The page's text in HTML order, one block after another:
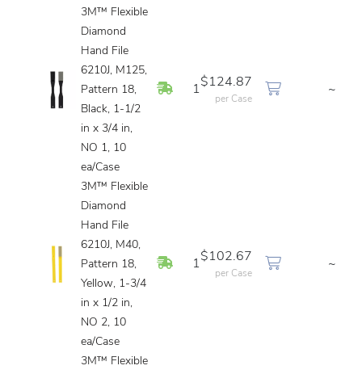
3M™ Flexible
Diamond
Hand File
6210J, M125,
Pattern 18,
Black, 1-1/2
in x 3/4 in,
NO 1, 10
ea/Case
In Stock
1
$124.87
per Case
~
3M™ Flexible
Diamond
Hand File
6210J, M40,
Pattern 18,
Yellow, 1-3/4
in x 1/2 in,
NO 2, 10
ea/Case
In Stock
1
$102.67
per Case
~
3M™ Flexible